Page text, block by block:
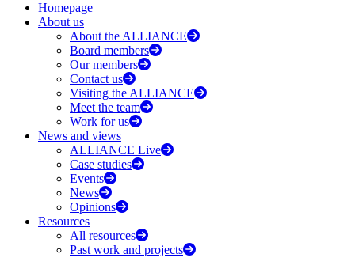
Homepage
About us
About the ALLIANCE
Board members
Our members
Contact us
Visiting the ALLIANCE
Meet the team
Work for us
News and views
ALLIANCE Live
Case studies
Events
News
Opinions
Resources
All resources
Past work and projects